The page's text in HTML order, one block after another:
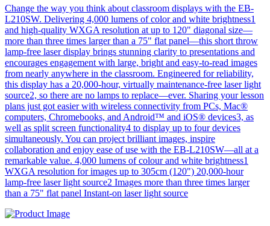
Change the way you think about classroom displays with the EB-
L210SW. Delivering 4,000 lumens of color and white brightness1
and high-quality WXGA resolution at up to 120" diagonal size—
more than three times larger than a 75" flat panel—this short throw
lamp-free laser display brings stunning clarity to presentations and
encourages engagement with large, bright and easy-to-read images
from nearly anywhere in the classroom. Engineered for reliability,
this display has a 20,000-hour, virtually maintenance-free laser light
source2, so there are no lamps to replace—ever. Sharing your lesson
plans just got easier with wireless connectivity from PCs, Mac®
computers, Chromebooks, and Android™ and iOS® devices3, as
well as split screen functionality4 to display up to four devices
simultaneously. You can project brilliant images, inspire
collaboration and enjoy ease of use with the EB-L210SW—all at a
remarkable value. 4,000 lumens of colour and white brightness1
WXGA resolution for images up to 305cm (120") 20,000-hour
lamp-free laser light source2 Images more than three times larger
than a 75" flat panel Instant-on laser light source